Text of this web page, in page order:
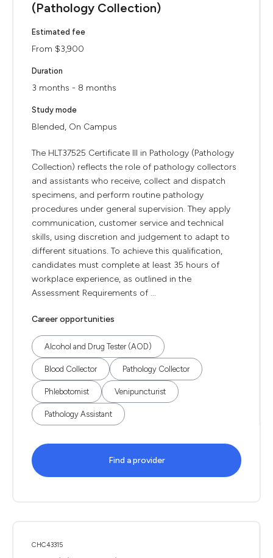
(Pathology Collection)
Estimated fee
From $3,900
Duration
3 months - 8 months
Study mode
Blended, On Campus
The HLT37525 Certificate III in Pathology (Pathology
Collection) reflects the role of pathology collectors
and assistants who receive, collect and dispatch
specimens, and perform routine pathology
procedures under general supervision. They apply
communication, customer service and technical
skills, using discretion and judgement to adapt to
different situations. To achieve this qualification,
candidates must complete at least 35 hours of
workplace experience, as outlined in the
Assessment Requirements of ...
Career opportunities
Alcohol and Drug Tester (AOD)
Blood Collector Pathology Collector
Phlebotomist Venipuncturist
Pathology Assistant
Find a provider
CHC43315